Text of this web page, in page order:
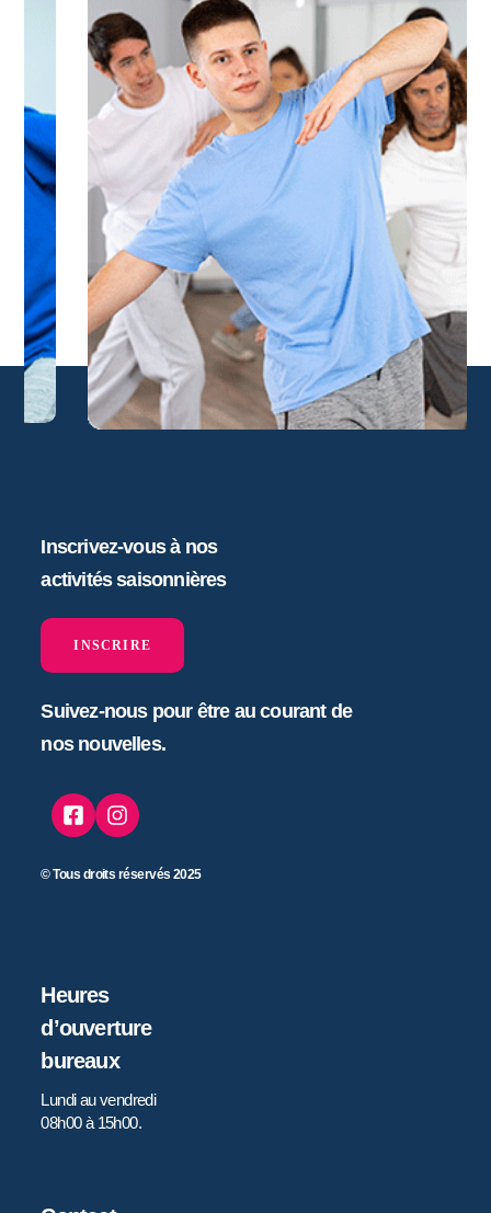
Inscrivez-vous à nos
activités saisonnières
INSCRIRE
Suivez-nous pour être au courant de
nos nouvelles.
© Tous droits réservés 2025
Heures
d’ouverture
bureaux
Lundi au vendredi
08h00 à 15h00.